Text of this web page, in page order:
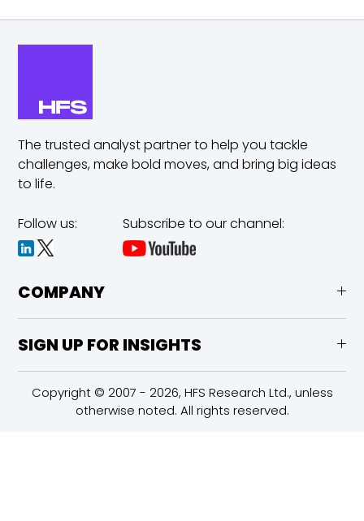
The trusted analyst partner to help you tackle
challenges,make bold moves, and bring big ideas
to life.
Follow us: Subscribe to our channel:
COMPANY
SIGN UP FOR INSIGHTS
Copyright © 2007 - 2026, HFS Research Ltd., unless
otherwise noted. All rights reserved.